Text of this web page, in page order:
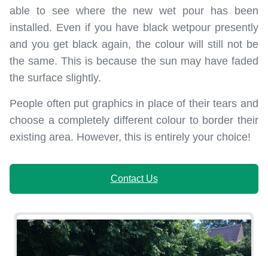
able to see where the new wet pour has been
installed. Even if you have black wetpour presently
and you get black again, the colour will still not be
the same. This is because the sun may have faded
the surface slightly.
People often put graphics in place of their tears and
choose a completely different colour to border their
existing area. However, this is entirely your choice!
Contact Us